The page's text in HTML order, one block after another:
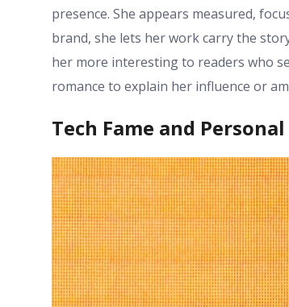
presence. She appears measured,
brand, she lets her work carry the
her more interesting to readers who
romance to explain her influence or
Tech Fame and